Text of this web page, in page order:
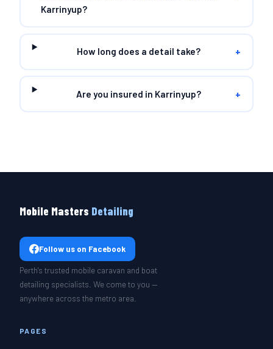
Karrinyup?
How long does a detail take? +
Are you insured in Karrinyup? +
Mobile Masters Detailing
Follow us on Facebook
Perth's trusted mobile caravan and boat
detailing specialists. We come to you —
anywhere across the metro area.
PAGES